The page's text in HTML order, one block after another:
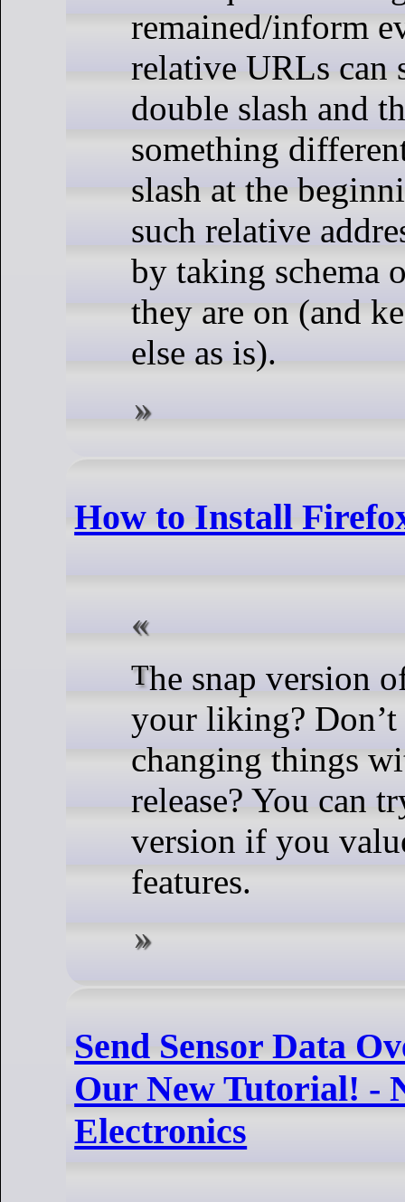
remained/inform
relative URLs can
double slash and
something
slash at the
such relative
by taking schema
they are on (and
else as is).
How to Install
The snap version of Ubuntu is not to
your liking?
changing things
release? You can
version if you
features.
Send Sensor Data
Our New Tutorial! -
Electronics